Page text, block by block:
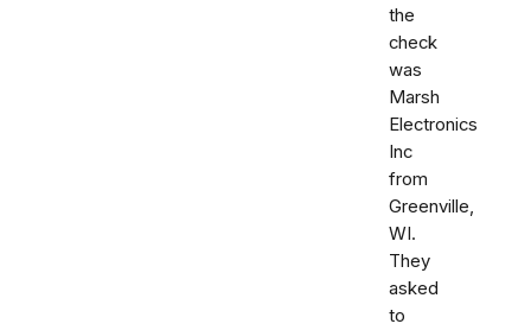
the
check
was
Marsh
Electronics
Inc
from
Greenville,
WI.
They
asked
to